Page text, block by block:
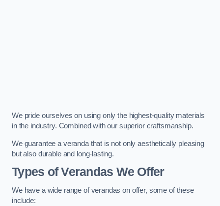
We pride ourselves on using only the highest-quality materials
in the industry. Combined with our superior craftsmanship.
We guarantee a veranda that is not only aesthetically pleasing
but also durable and long-lasting.
Types of Verandas We Offer
We have a wide range of verandas on offer, some of these
include: